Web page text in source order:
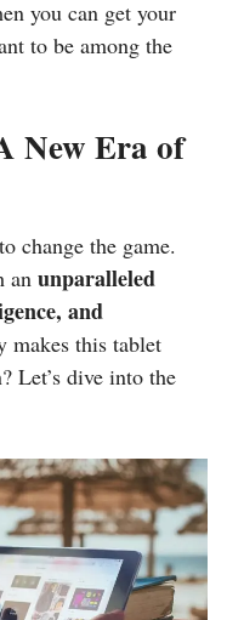
you can get your
to be among the
New Era of
change the game.
an unparalleled
and
makes this tablet
Let’s dive into the